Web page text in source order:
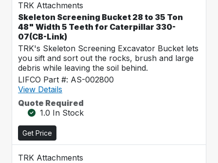
TRK Attachments
Skeleton Screening Bucket 28 to 35 Ton
48" Width 5 Teeth for Caterpillar 330-
07(CB-Link)
TRK's Skeleton Screening Excavator Bucket lets
you sift and sort out the rocks, brush and large
debris while leaving the soil behind.
LIFCO Part #: AS-002800
View Details
Quote Required
1.0 In Stock
Get Price
TRK Attachments